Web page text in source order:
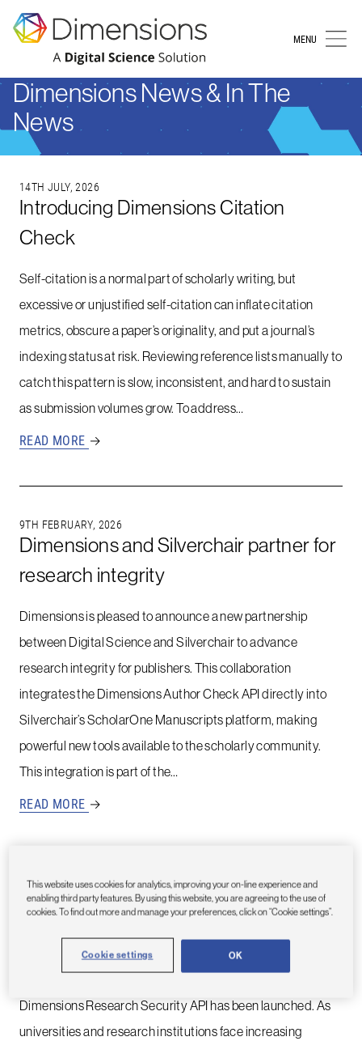
MENU
Dimensions News & In The
News
14TH JULY, 2026
Introducing Dimensions Citation
Check
Self-citation is a normal part of scholarly writing, but
excessive or unjustified self-citation can inflate citation
metrics, obscure a paper’s originality, and put a journal’s
indexing status at risk. Reviewing reference lists manually to
catch this pattern is slow, inconsistent, and hard to sustain
as submission volumes grow. To address…
READ MORE →
9TH FEBRUARY, 2026
Dimensions and Silverchair partner for
research integrity
Dimensions is pleased to announce a new partnership
between Digital Science and Silverchair to advance
research integrity for publishers. This collaboration
integrates the Dimensions Author Check API directly into
Silverchair’s ScholarOne Manuscripts platform, making
powerful new tools available to the scholarly community.
This integration is part of the…
READ MORE →
30TH SEPTEMBER, 2025
New Dimensions API: Put Research
Security directly into the workflow
Dimensions Research Security API has been launched. As
universities and research institutions face increasing
This website uses cookies for analytics, improving your on-line experience and
enabling third party features. By using this website, you are agreeing to the use of
cookies. To find out more and manage your preferences, click on “Cookie settings”.
Cookie settings OK